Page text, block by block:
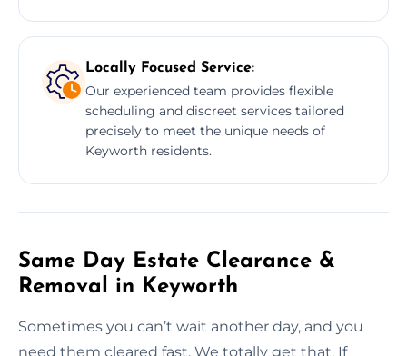
Locally Focused Service:
Our experienced team provides flexible
scheduling and discreet services tailored
precisely to meet the unique needs of
Keyworth residents.
Same Day Estate Clearance &
Removal in Keyworth
Sometimes you can’t wait another day, and you
need them cleared fast. We totally get that. If